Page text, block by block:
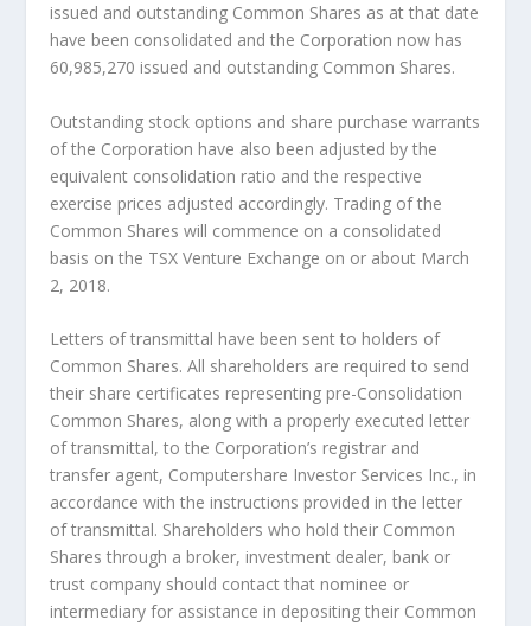
issued and outstanding Common Shares as at that date
have been consolidated and the Corporation now has
60,985,270 issued and outstanding Common Shares.
Outstanding stock options and share purchase warrants
of the Corporation have also been adjusted by the
equivalent consolidation ratio and the respective
exercise prices adjusted accordingly. Trading of the
Common Shares will commence on a consolidated
basis on the TSX Venture Exchange on or about March
2, 2018.
Letters of transmittal have been sent to holders of
Common Shares. All shareholders are required to send
their share certificates representing pre-Consolidation
Common Shares, along with a properly executed letter
of transmittal, to the Corporation’s registrar and
transfer agent, Computershare Investor Services Inc., in
accordance with the instructions provided in the letter
of transmittal. Shareholders who hold their Common
Shares through a broker, investment dealer, bank or
trust company should contact that nominee or
intermediary for assistance in depositing their Common